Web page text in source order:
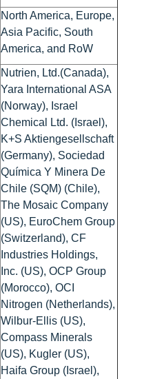
North America, Europe,
Asia Pacific, South
America, and RoW
Nutrien, Ltd.(Canada),
Yara International ASA
(Norway), Israel
Chemical Ltd. (Israel),
K+S Aktiengesellschaft
(Germany), Sociedad
Química Y Minera De
Chile (SQM) (Chile),
The Mosaic Company
(US), EuroChem Group
(Switzerland), CF
Industries Holdings,
Inc. (US), OCP Group
(Morocco), OCI
Nitrogen (Netherlands),
Wilbur-Ellis (US),
Compass Minerals
(US), Kugler (US),
Haifa Group (Israel),